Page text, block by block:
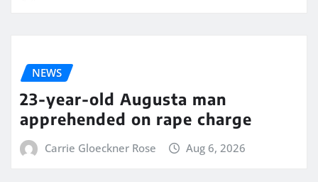
NEWS
23-year-old Augusta man
apprehended on rape charge
Carrie Gloeckner Rose Aug 6, 2026